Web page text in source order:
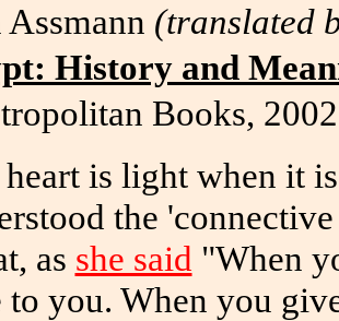
Assmann (translated
History and
Books,
heart is light when it
the
as she said "When
to you. When you